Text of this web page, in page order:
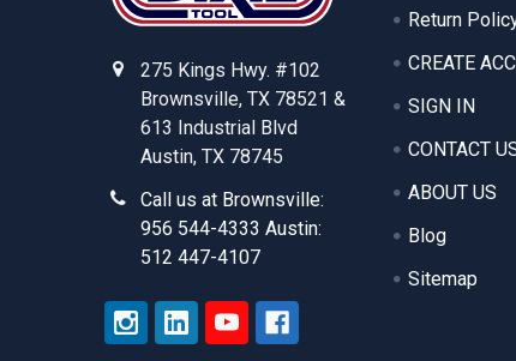
275 Kings Hwy. #102
Brownsville, TX 78521 &
613 Industrial Blvd
Austin, TX 78745
Call us at Brownsville:
956 544-4333 Austin:
512 447-4107
Return
CREATE
SIGN IN
CONTACT
ABOUT US
Blog
Sitemap